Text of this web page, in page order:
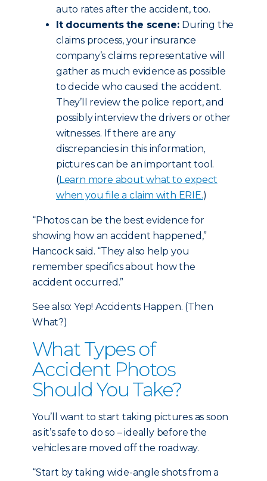
auto rates after the accident, too.
It documents the scene: During the
claims process, your insurance
company’s claims representative will
gather as much evidence as possible
to decide who caused the accident.
They’ll review the police report, and
possibly interview the drivers or other
witnesses. If there are any
discrepancies in this information,
pictures can be an important tool.
(Learn more about what to expect
when you file a claim with ERIE.)
“Photos can be the best evidence for
showing how an accident happened,”
Hancock said. “They also help you
remember specifics about how the
accident occurred.”
See also: Yep! Accidents Happen. (Then
What?)
What Types of
Accident Photos
Should You Take?
You’ll want to start taking pictures as soon
as it’s safe to do so – ideally before the
vehicles are moved off the roadway.
“Start by taking wide-angle shots from a